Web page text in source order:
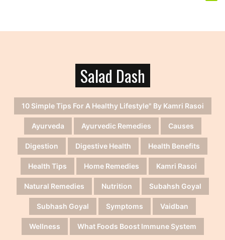
Salad Dash
10 Simple Tips For A Healthy Lifestyle" By Kamri Rasoi
Ayurveda Ayurvedic Remedies Causes
Digestion Digestive Health Health Benefits
Health Tips Home Remedies Kamri Rasoi
Natural Remedies Nutrition Subahsh Goyal
Subhash Goyal Symptoms Vaidban
Wellness What Foods Boost Immune System